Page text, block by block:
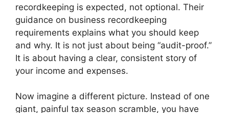
recordkeeping is expected, not optional. Their
guidance on business recordkeeping
requirements explains what you should keep
and why. It is not just about being “audit-proof.”
It is about having a clear, consistent story of
your income and expenses.
Now imagine a different picture. Instead of one
giant, painful tax season scramble, you have